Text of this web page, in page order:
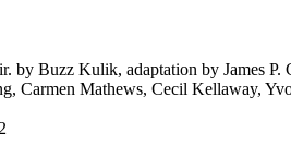
Buzz Kulik, adaptation by James P.
Carmen Mathews, Cecil Kellaway,